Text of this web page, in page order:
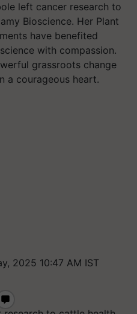
left cancer research to
Bioscience. Her Plant
have benefited
with compassion.
grassroots change
a courageous heart.
2025 10:47 AM IST